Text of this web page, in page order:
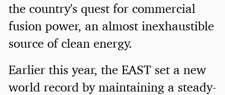
the country's quest for commercial
fusion power, an almost inexhaustible
source of clean energy.
Earlier this year, the EAST set a new
world record by maintaining a steady-